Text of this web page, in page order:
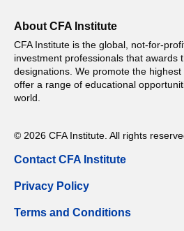
About CFA Institute
CFA Institute is the global, not-for-
investment professionals that awards
designations. We promote the
offer a range of educational
world.
© 2026 CFA Institute. All rights
Contact CFA Institute
Privacy Policy
Terms and Conditions